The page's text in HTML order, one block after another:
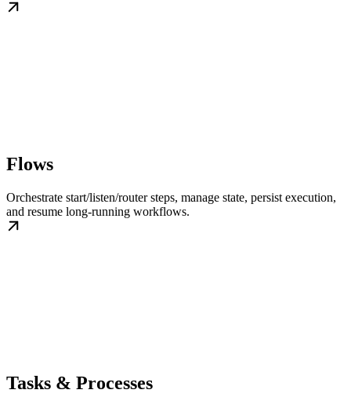
Flows
Orchestrate start/listen/router steps, manage state, persist execution,
and resume long-running workflows.
Tasks & Processes